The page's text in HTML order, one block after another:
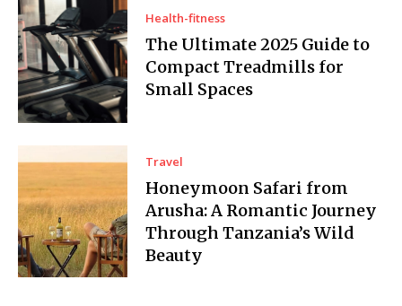
Health-fitness
The Ultimate 2025 Guide to
Compact Treadmills for
Small Spaces
Travel
Honeymoon Safari from
Arusha: A Romantic Journey
Through Tanzania’s Wild
Beauty